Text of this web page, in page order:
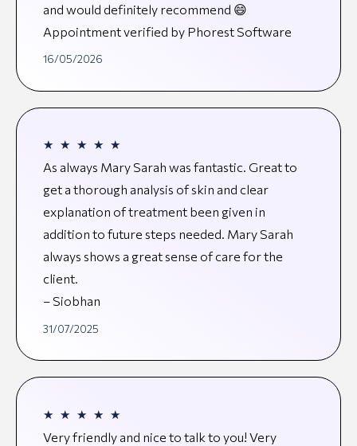
and would definitely recommend 😄
Appointment verified by Phorest Software
16/05/2026
★ ★ ★ ★ ★
As always Mary Sarah was fantastic. Great to
get a thorough analysis of skin and clear
explanation of treatment been given in
addition to future steps needed. Mary Sarah
always shows a great sense of care for the
client.
– Siobhan
31/07/2025
★ ★ ★ ★ ★
Very friendly and nice to talk to you! Very